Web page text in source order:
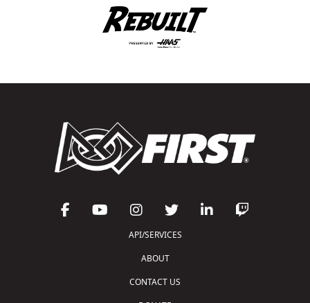
API/SERVICES
ABOUT
CONTACT US